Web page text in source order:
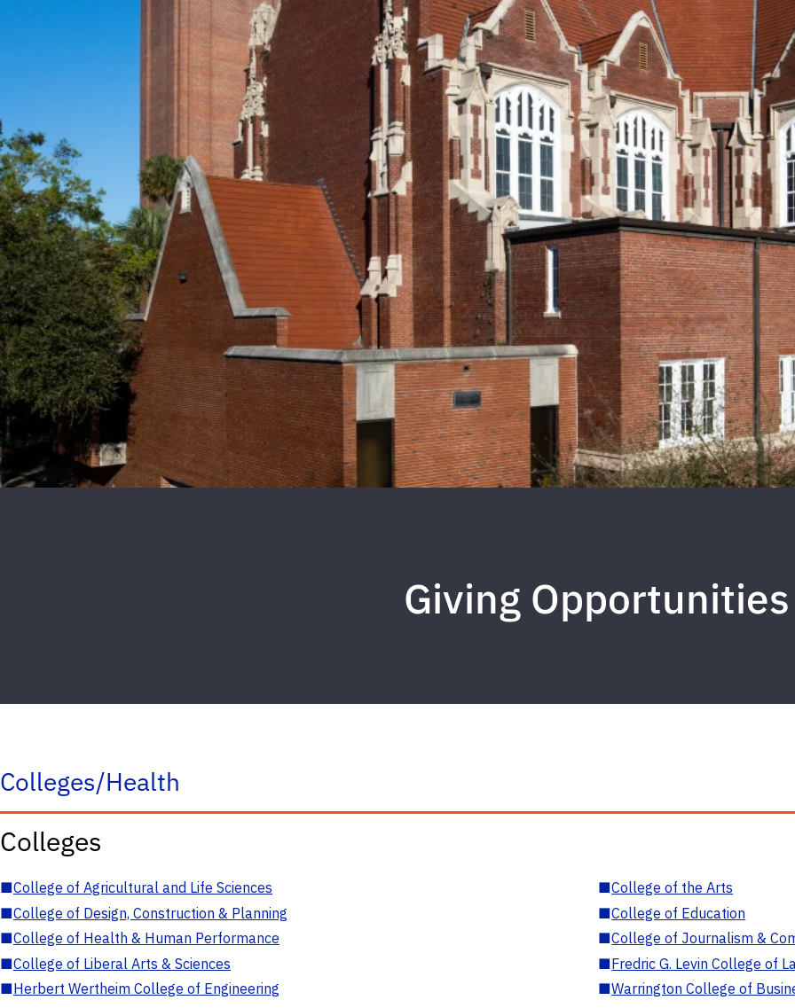
Giving Opportunities
Colleges/Health
Colleges
■College of Agricultural and Life Sciences ■College of the Arts
■College of Design, Construction & Planning ■College of Education
■College of Health & Human Performance ■College of Journalism &
■College of Liberal Arts & Sciences ■Fredric G. Levin College of
■Herbert Wertheim College of Engineering ■Warrington College of